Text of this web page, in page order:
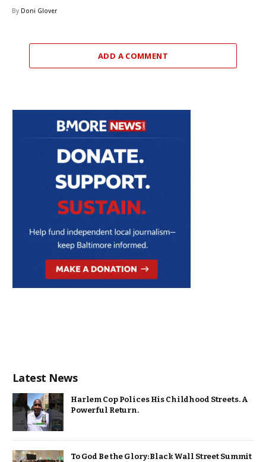
By Doni Glover
ADD A COMMENT
Latest News
Harlem Cop Polices His Childhood Streets. A
Powerful Return.
To God Be the Glory: Black Wall Street Summit